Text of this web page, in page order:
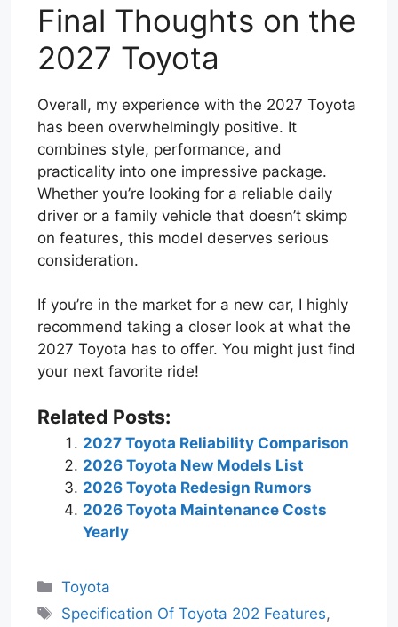
Final Thoughts on the
2027 Toyota
Overall, my experience with the 2027 Toyota
has been overwhelmingly positive. It
combines style, performance, and
practicality into one impressive package.
Whether you’re looking for a reliable daily
driver or a family vehicle that doesn’t skimp
on features, this model deserves serious
consideration.
If you’re in the market for a new car, I highly
recommend taking a closer look at what the
2027 Toyota has to offer. You might just find
your next favorite ride!
Related Posts:
2027 Toyota Reliability Comparison
2026 Toyota New Models List
2026 Toyota Redesign Rumors
2026 Toyota Maintenance Costs
Yearly
Categories
Toyota
Tags
Specification Of Toyota 202 Features,